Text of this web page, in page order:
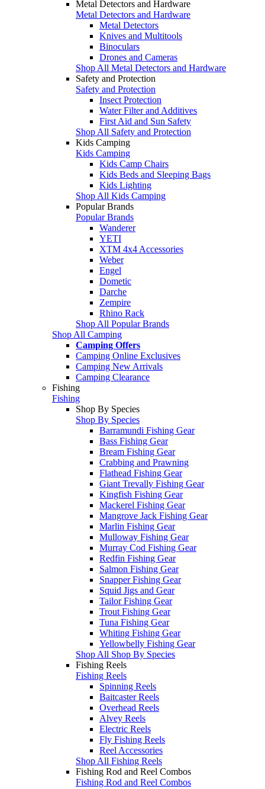
Metal Detectors and Hardware
Metal Detectors and Hardware
Metal Detectors
Knives and Multitools
Binoculars
Drones and Cameras
Shop All Metal Detectors and Hardware
Safety and Protection
Safety and Protection
Insect Protection
Water Filter and Additives
First Aid and Sun Safety
Shop All Safety and Protection
Kids Camping
Kids Camping
Kids Camp Chairs
Kids Beds and Sleeping Bags
Kids Lighting
Shop All Kids Camping
Popular Brands
Popular Brands
Wanderer
YETI
XTM 4x4 Accessories
Weber
Engel
Dometic
Darche
Zempire
Rhino Rack
Shop All Popular Brands
Shop All Camping
Camping Offers
Camping Online Exclusives
Camping New Arrivals
Camping Clearance
Fishing
Fishing
Shop By Species
Shop By Species
Barramundi Fishing Gear
Bass Fishing Gear
Bream Fishing Gear
Crabbing and Prawning
Flathead Fishing Gear
Giant Trevally Fishing Gear
Kingfish Fishing Gear
Mackerel Fishing Gear
Mangrove Jack Fishing Gear
Marlin Fishing Gear
Mulloway Fishing Gear
Murray Cod Fishing Gear
Redfin Fishing Gear
Salmon Fishing Gear
Snapper Fishing Gear
Squid Jigs and Gear
Tailor Fishing Gear
Trout Fishing Gear
Tuna Fishing Gear
Whiting Fishing Gear
Yellowbelly Fishing Gear
Shop All Shop By Species
Fishing Reels
Fishing Reels
Spinning Reels
Baitcaster Reels
Overhead Reels
Alvey Reels
Electric Reels
Fly Fishing Reels
Reel Accessories
Shop All Fishing Reels
Fishing Rod and Reel Combos
Fishing Rod and Reel Combos